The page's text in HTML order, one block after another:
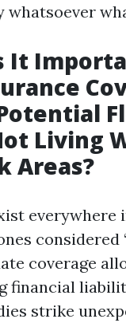
whatsoever
It
Living
Areas?
everywhere
considered
coverage
financial
strike